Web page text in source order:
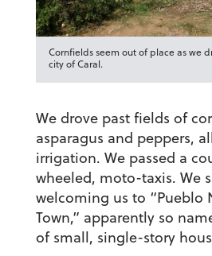
Cornfields seem out of place as we
city of Caral.
We drove past fields of
asparagus and peppers,
irrigation. We passed a
wheeled, moto-taxis. We
welcoming us to “Pueblo
Town,” apparently so
of small, single-story